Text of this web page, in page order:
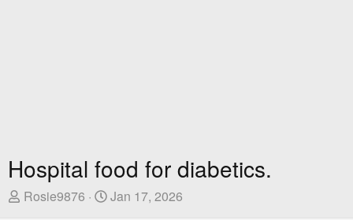
Hospital food for diabetics.
T
Rosie9876
S
Jan 17, 2026